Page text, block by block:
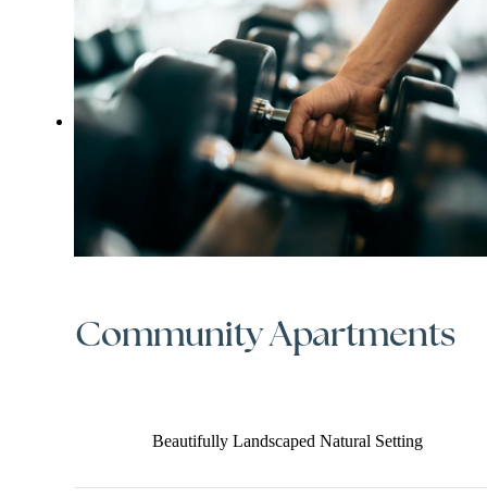
Community Apartments
Beautifully Landscaped Natural Setting